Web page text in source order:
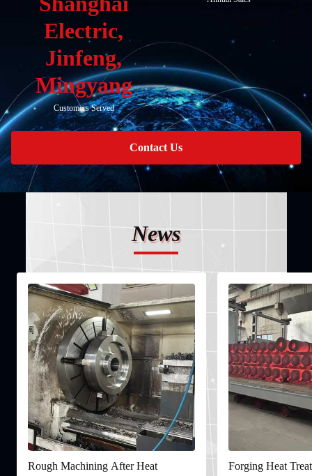
Electric,
Jinfeng,
Mingyang
Customers Served
Contact Us
News
Rough Machining After Heat
Forging Heat